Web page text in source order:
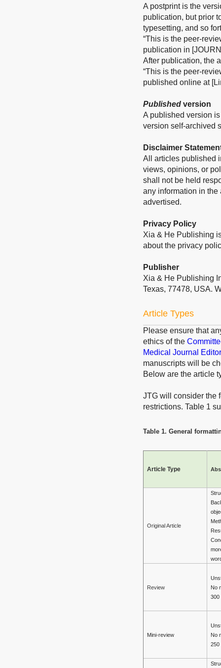
A postprint is the
publication, but prior
typesetting, and so
“This is the peer-
publication in
After publication, the
“This is the peer-
published online at
Published version
A published version
version self-archived
Disclaimer
All articles published
views, opinions, or
shall not be held
any information in the
advertised.
Privacy Policy
Xia & He Publishing
about the privacy
Publisher
Xia & He Publishing
Texas, 77478, USA.
Article Types
Please ensure that
ethics of the
Medical Journal
manuscripts will be
Below are the article
JTG will consider the
restrictions. Table 1
Table 1. General
Article Type
Original Article
Review
No
300
Mini-review
No
250